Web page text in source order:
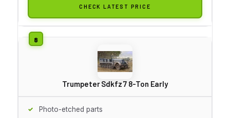
CHECK LATEST PRICE
Trumpeter Sdkfz 7 8-Ton Early
Photo-etched parts